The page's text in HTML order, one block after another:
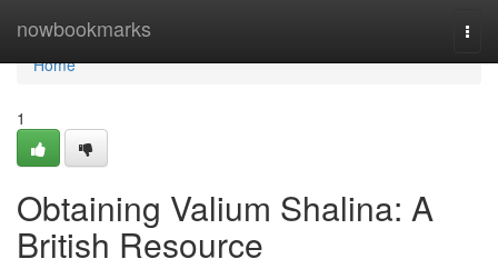
nowbookmarks
Home
Home
1
Obtaining Valium Shalina: A
British Resource